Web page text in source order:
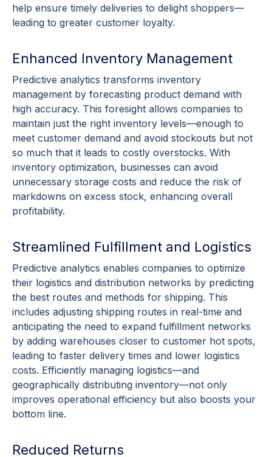
help ensure timely deliveries to delight shoppers—
leading to greater customer loyalty.
Enhanced Inventory Management
Predictive analytics transforms inventory
management by forecasting product demand with
high accuracy. This foresight allows companies to
maintain just the right inventory levels—enough to
meet customer demand and avoid stockouts but not
so much that it leads to costly overstocks. With
inventory optimization, businesses can avoid
unnecessary storage costs and reduce the risk of
markdowns on excess stock, enhancing overall
profitability.
Streamlined Fulfillment and Logistics
Predictive analytics enables companies to optimize
their logistics and distribution networks by predicting
the best routes and methods for shipping. This
includes adjusting shipping routes in real-time and
anticipating the need to expand fulfillment networks
by adding warehouses closer to customer hot spots,
leading to faster delivery times and lower logistics
costs. Efficiently managing logistics—and
geographically distributing inventory—not only
improves operational efficiency but also boosts your
bottom line.
Reduced Returns